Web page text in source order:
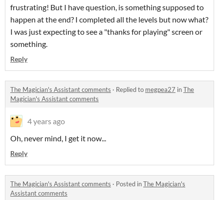
frustrating! But I have question, is something supposed to
happen at the end? I completed all the levels but now what?
I was just expecting to see a "thanks for playing" screen or
something.
Reply
The Magician's Assistant comments · Replied to megpea27 inThe
Magician's Assistant comments
4 years ago
Oh, never mind, I get it now...
Reply
The Magician's Assistant comments · Posted inThe Magician's
Assistant comments